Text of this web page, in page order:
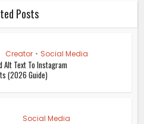
Posts
Creator • Social Media
Alt Text To Instagram
(2026 Guide)
Social Media